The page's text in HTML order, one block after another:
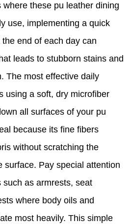
these pu leather dining
use, implementing a quick
end of each day can
leads to stubborn stains and
The most effective daily
using a soft, dry microfiber
all surfaces of your pu
because its fine fibers
without scratching the
surface. Pay special attention
as armrests, seat
where body oils and
most heavily. This simple